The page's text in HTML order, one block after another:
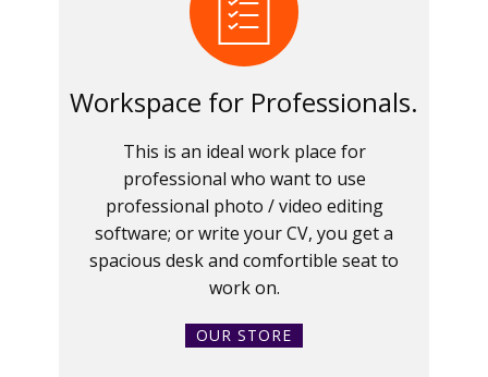
Workspace for Professionals.
This is an ideal work place for
professional who want to use
professional photo / video editing
software; or write your CV, you get a
spacious desk and comfortible seat to
work on.
OUR STORE